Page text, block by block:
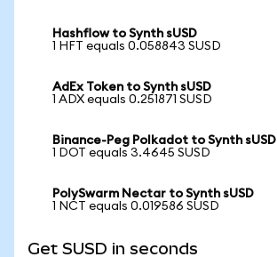
Hashflow to Synth sUSD
1 HFT equals 0.058843 SUSD
AdEx Token to Synth sUSD
1 ADX equals 0.251871 SUSD
Binance-Peg Polkadot to Synth sUSD
1 DOT equals 3.4645 SUSD
PolySwarm Nectar to Synth sUSD
1 NCT equals 0.019586 SUSD
Get SUSD in seconds